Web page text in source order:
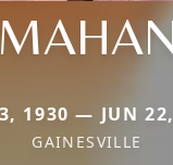
1930 — JUN
GAINESVILLE